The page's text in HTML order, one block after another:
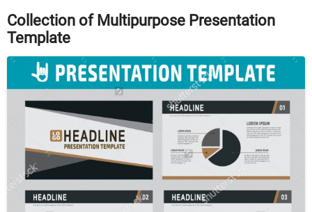
Collection of Multipurpose Presentation
Template